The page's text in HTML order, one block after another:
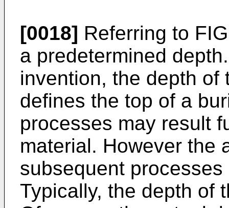
[0018] Referring to
a predetermined
invention, the depth of
defines the top of a
processes may result
material. However the
subsequent
Typically, the depth of